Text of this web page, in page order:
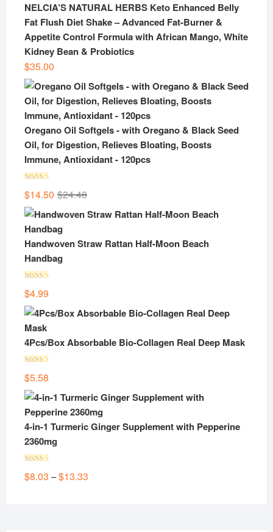
NELCIA’S NATURAL HERBS Keto Enhanced Belly
Fat Flush Diet Shake – Advanced Fat-Burner &
Appetite Control Formula with African Mango, White
Kidney Bean & Probiotics
$35.00
Oregano Oil Softgels - with Oregano & Black Seed
Oil, for Digestion, Relieves Bloating, Boosts
Immune, Antioxidant - 120pcs
Rated5.00
out of 5 $24.48Original
price
$24.48.
$14.50
Current
price
$14.50.
Handwoven Straw Rattan Half-Moon Beach
Handbag
Rated
out of 5
$4.99
4Pcs/Box Absorbable Bio-Collagen Real Deep Mask
Rated
out of 5
$5.58
4-in-1 Turmeric Ginger Supplement with Pepperine
2360mg
Rated
5.00
out of 5
$8.03 –$13.33Price